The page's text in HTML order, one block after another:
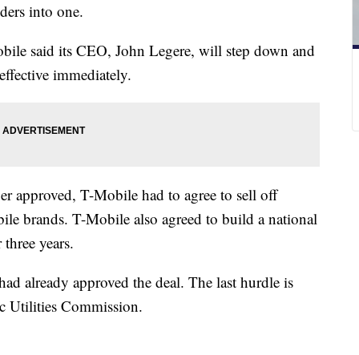
into one.
said its CEO, John Legere, will step down and
immediately.
approved, T-Mobile had to agree to sell off
brands. T-Mobile also agreed to build a national
years.
already approved the deal. The last hurdle is
Utilities Commission.